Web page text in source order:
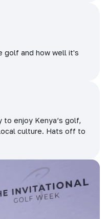
golf and how well it's
enjoy Kenya’s golf,
culture. Hats off to